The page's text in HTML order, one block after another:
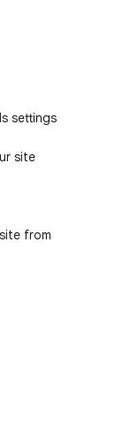
settings
site
from